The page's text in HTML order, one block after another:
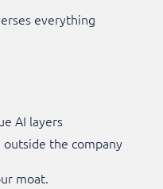
everything
AI layers
the company
moat.